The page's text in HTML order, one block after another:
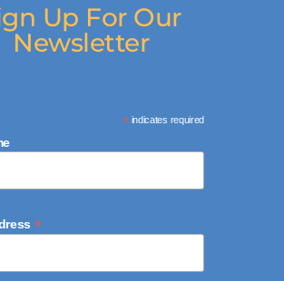
Up For Our
Newsletter
*indicates required
*